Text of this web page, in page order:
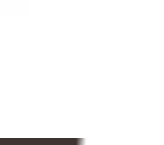
for Fiduciary Tool